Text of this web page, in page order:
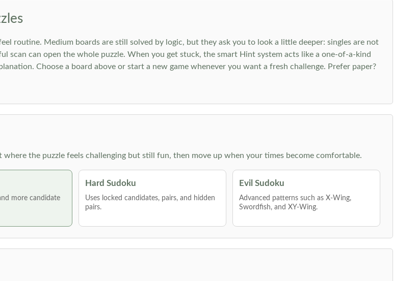
routine. Medium boards are still solved by logic, but they ask you to look a little deeper: singles are not
scan can open the whole puzzle. When you get stuck, the smart Hint system acts like a one-of-a-kind
Choose a board above or start a new game whenever you want a fresh challenge. Prefer paper?
the puzzle feels challenging but still fun, then move up when your times become comfortable.
more candidate
Hard Sudoku
Uses locked candidates, pairs, and hidden
pairs.
Evil Sudoku
Advanced patterns such as X-Wing,
Swordfish, and XY-Wing.